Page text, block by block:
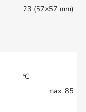
23 (57×57 mm)
°C
max. 85